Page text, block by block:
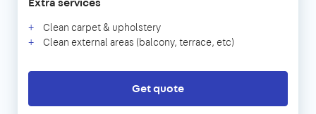
Clean carpet & upholstery
Clean external areas (balcony, terrace, etc)
Get quote